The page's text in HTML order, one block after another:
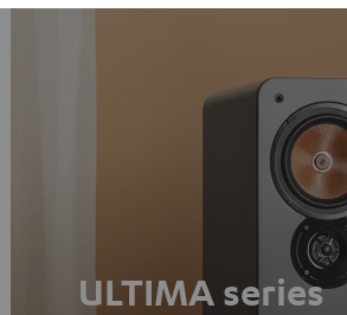
ULTIMA series